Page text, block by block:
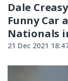
Dale
Funny Car
Nationals
21 Dec 2021